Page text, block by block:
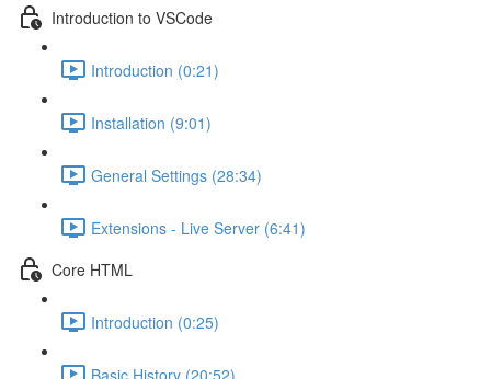
Introduction to VSCode
Introduction (0:21)
Installation (9:01)
General Settings (28:34)
Extensions - Live Server (6:41)
Core HTML
Introduction (0:25)
Basic History (20:52)